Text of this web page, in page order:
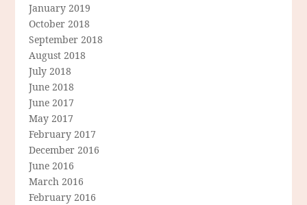
January 2019
October 2018
September 2018
August 2018
July 2018
June 2018
June 2017
May 2017
February 2017
December 2016
June 2016
March 2016
February 2016